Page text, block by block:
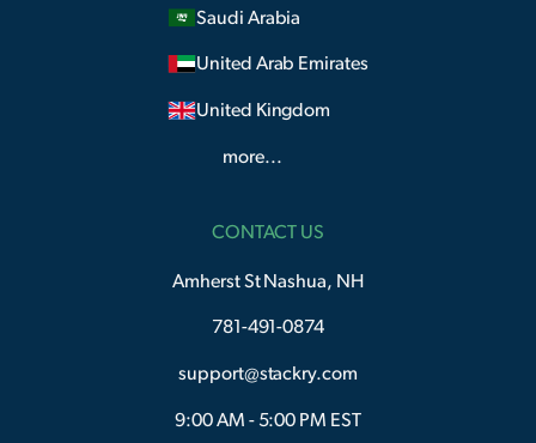
Saudi Arabia
United Arab Emirates
United Kingdom
more...
CONTACT US
Amherst St Nashua, NH
781-491-0874
support@stackry.com
9:00 AM - 5:00 PM EST